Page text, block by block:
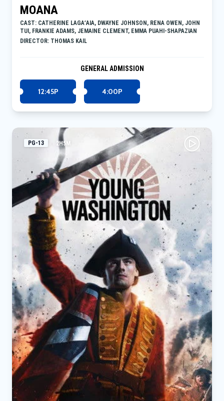
MOANA
CAST: CATHERINE LAGAʻAIA, DWAYNE JOHNSON, RENA OWEN, JOHN
TUI, FRANKIE ADAMS, JEMAINE CLEMENT, EMMA PUAHI-SHAPAZIAN
DIRECTOR: THOMAS KAIL
GENERAL ADMISSION
12:45P 4:00P
PG-13 2H5M